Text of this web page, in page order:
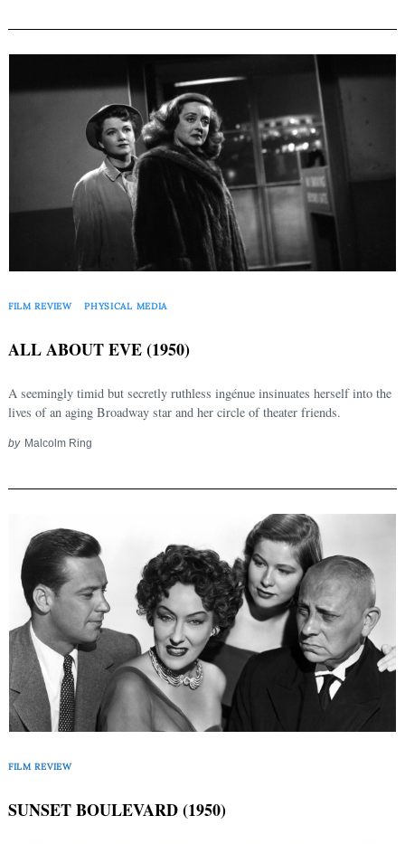
FILM REVIEW PHYSICAL MEDIA
ALL ABOUT EVE (1950)
A seemingly timid but secretly ruthless ingénue insinuates herself into the
lives of an aging Broadway star and her circle of theater friends.
by Malcolm Ring
FILM REVIEW
SUNSET BOULEVARD (1950)